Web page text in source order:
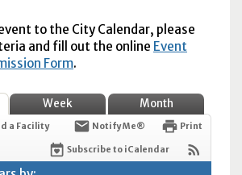
to the City Calendar, please
and fill out the online Event
Form.
Week Month
a Facility Notify Me® Print
Subscribe to iCalendar